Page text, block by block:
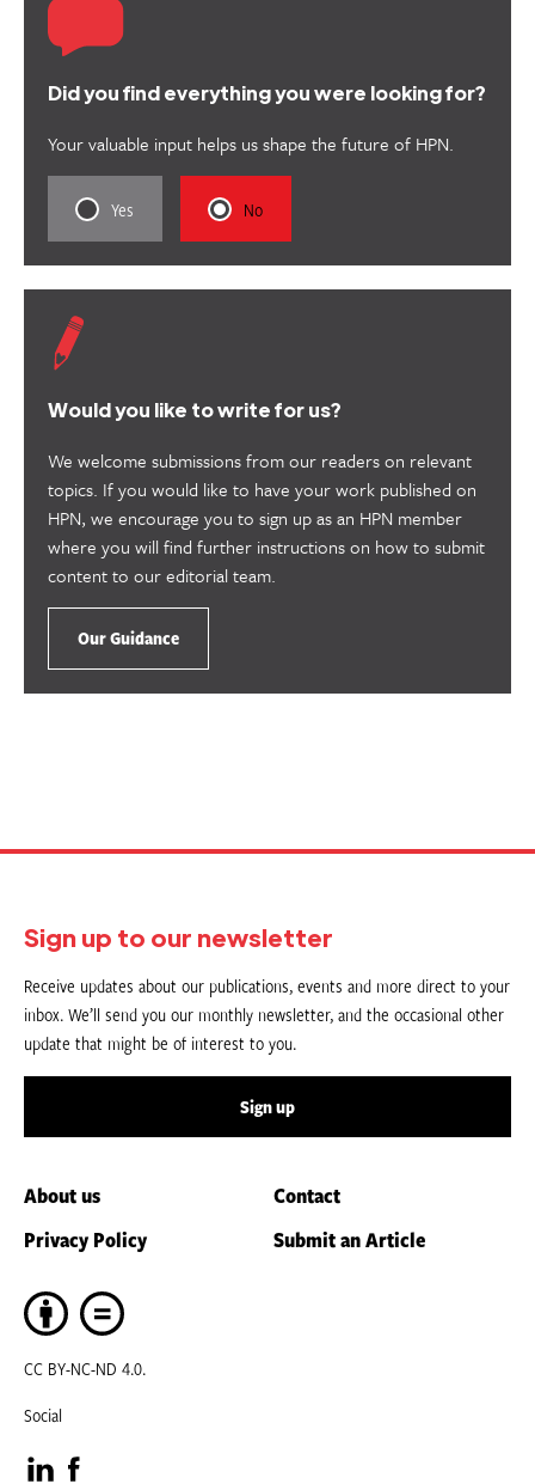
Did you find everything you were looking for?
Your valuable input helps us shape the future of HPN.
Yes
Rate
this
content
as
useful.
No
Rate
this
content
as
Would you like to write for us?
We welcome submissions from our readers on relevant
topics. If you would like to have your work published on
HPN, we encourage you to sign up as an HPN member
where you will find further instructions on how to submit
content to our editorial team.
Our Guidance
Sign up to our newsletter
Receive updates about our publications, events and more direct to your
inbox. We’ll send you our monthly newsletter, and the occasional other
update that might be of interest to you.
Sign up
About us
Contact
Privacy Policy
Submit an Article
CC BY-NC-ND 4.0.
Social